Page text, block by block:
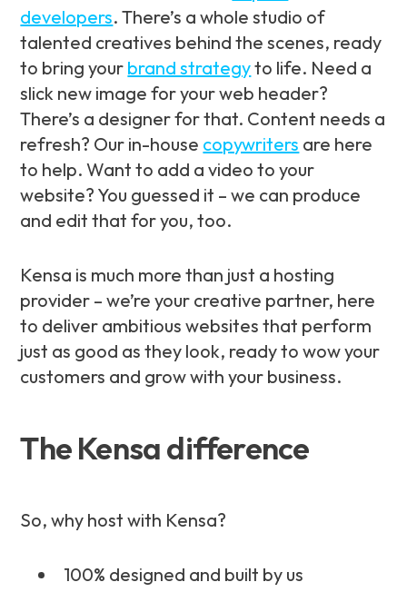
developers. There’s a whole studio of
talented creatives behind the scenes, ready
to bring your brand strategyto life. Need a
slick new image for your web header?
There’s a designer for that. Content needs a
refresh? Our in-house copywriters are here
to help. Want to add a video to your
website? You guessed it – we can produce
and edit that for you, too.
Kensa is much more than just a hosting
provider – we’re your creative partner, here
to deliver ambitious websites that perform
just as good as they look, ready to wow your
customers and grow with your business.
The Kensa difference
So, why host with Kensa?
100% designed and built by us